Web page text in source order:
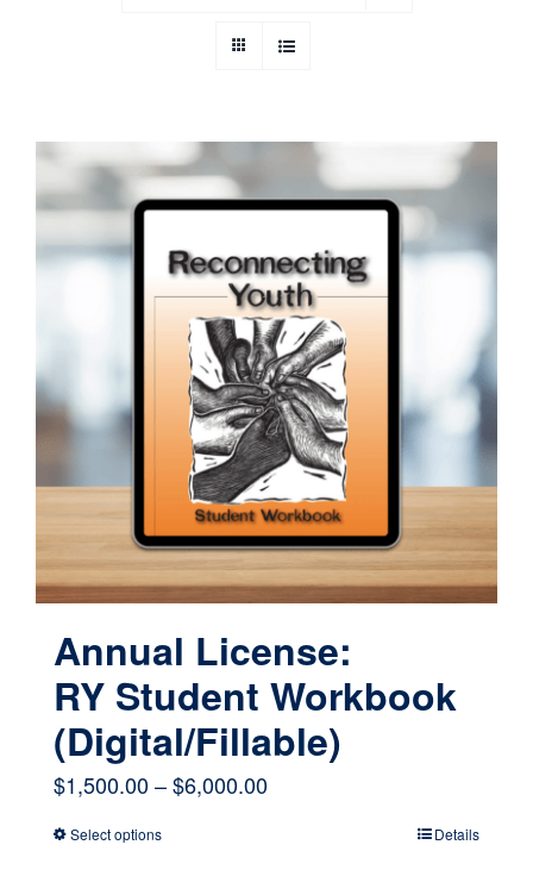
Cart
Annual License:
RY Student Workbook
(Digital/Fillable)
$1,500.00–$6,000.00Price
Select optionsThis
Details